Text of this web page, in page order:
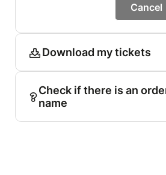
Cancel
Download my tickets
Check if there is an
name